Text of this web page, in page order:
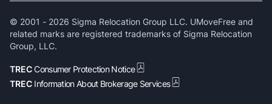
© 2001 - 2026 Sigma Relocation Group LLC. UMoveFree and
related marks are registered trademarks of Sigma Relocation
Group, LLC.
TRECConsumer Protection Notice
TREC Information About Brokerage Services